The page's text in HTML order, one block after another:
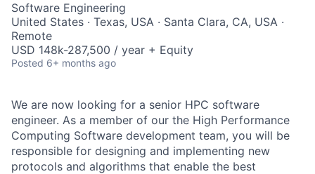
Software Engineering
United States · Texas, USA · Santa Clara, CA, USA ·
Remote
USD 148k-287,500 / year + Equity
Posted 6+ months ago
We are now looking for a senior HPC software
engineer. As a member of our the High Performance
Computing Software development team, you will be
responsible for designing and implementing new
protocols and algorithms that enable the best